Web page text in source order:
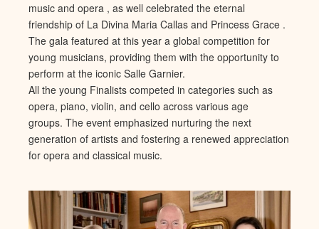
music and opera , as well celebrated the eternal
friendship of La Divina Maria Callas and Princess Grace .
The gala featured at this year a global competition for
young musicians, providing them with the opportunity to
perform at the iconic Salle Garnier.
All the young Finalists competed in categories such as
opera, piano, violin, and cello across various age
groups. The event emphasized nurturing the next
generation of artists and fostering a renewed appreciation
for opera and classical music.